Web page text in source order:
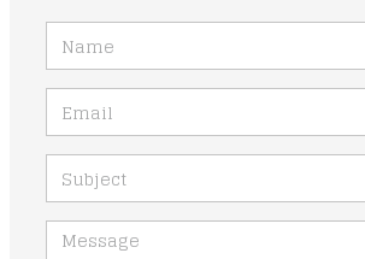
MESSAGE